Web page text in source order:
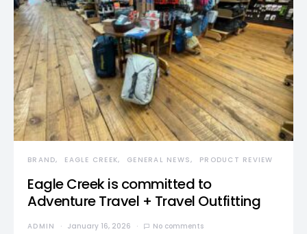
BRAND EAGLE CREEK GENERAL NEWS PRODUCT REVIEW
Eagle Creek is committed to
Adventure Travel + Travel Outfitting
ADMIN January 16, 2026 No comments